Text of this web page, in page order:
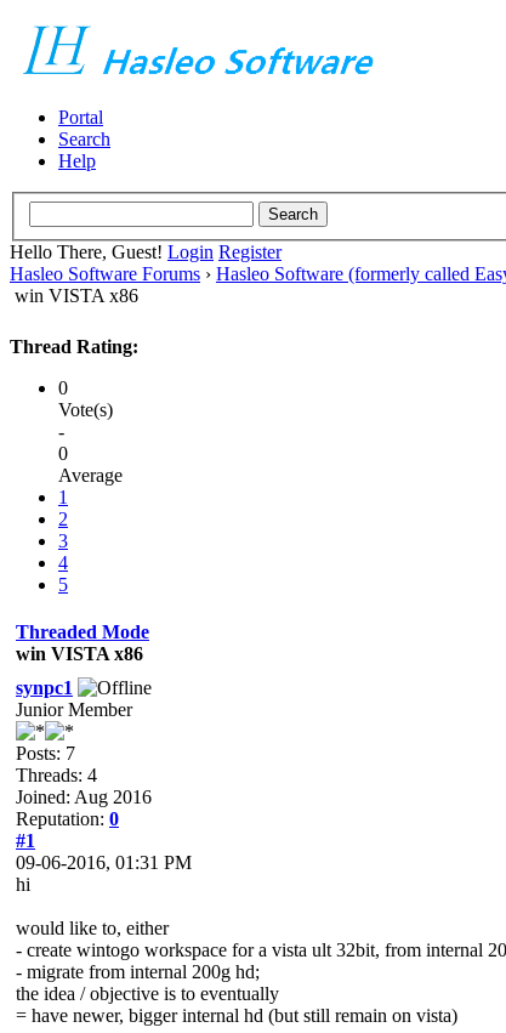
Portal
Search
Help
Hello There, Guest! Login Register
Hasleo Software Forums › Hasleo Software (formerly called
win VISTA x86
Thread Rating:
0
Vote(s)
-
0
Average
1
2
3
4
5
Threaded Mode
win VISTA x86
synpc1
Junior Member
Posts: 7
Threads: 4
Joined: Aug 2016
Reputation: 0
#1
09-06-2016, 01:31 PM
hi
would like to, either
- create wintogo workspace for a vista ult 32bit, from internal
- migrate from internal 200g hd;
the idea / objective is to eventually
= have newer, bigger internal hd (but still remain on vista)